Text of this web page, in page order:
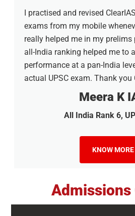
I practised and revised
exams from my mobile
really helped me in my prelims
all-India ranking helped me to
performance at a pan-India
actual UPSC exam. Thank you
Meera K
All India Rank 6,
KNOW MORE
Admissions